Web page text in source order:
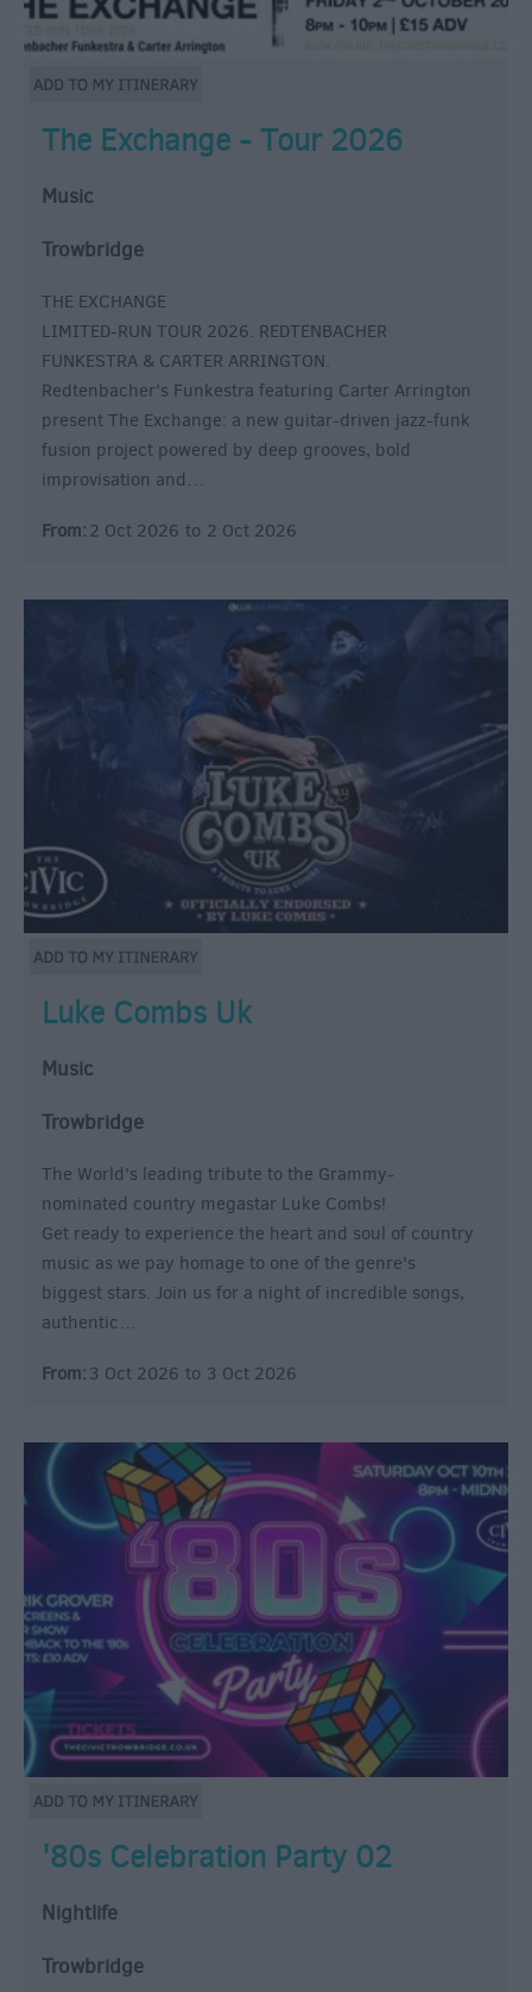
The Exchange - Tour 2026
Music
Trowbridge
THE EXCHANGE
LIMITED-RUN TOUR 2026. REDTENBACHER
FUNKESTRA & CARTER ARRINGTON.
Redtenbacher's Funkestra featuring Carter Arrington
present The Exchange: a new guitar-driven jazz-funk
fusion project powered by deep grooves, bold
improvisation and…
From: 2 Oct 2026 to 2 Oct 2026
Luke Combs Uk
Music
Trowbridge
The World's leading tribute to the Grammy-
nominated country megastar Luke Combs!
Get ready to experience the heart and soul of country
music as we pay homage to one of the genre's
biggest stars. Join us for a night of incredible songs,
authentic…
From: 3 Oct 2026 to 3 Oct 2026
'80s Celebration Party 02
Nightlife
Trowbridge